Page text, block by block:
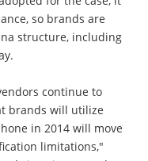
so brands are
structure, including
continue to
brands will utilize
in 2014 will move
limitations,"